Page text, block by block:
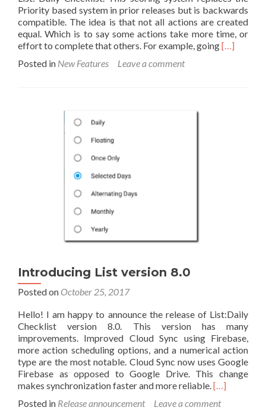
Priority based system in prior releases but is backwards
compatible. The idea is that not all actions are created
equal. Which is to say some actions take more time, or
effort to complete that others. For example, goingRead
[…]
Posted in New Features Leave a comment
Introducing List version 8.0
Posted on October 25, 2017
Hello! I am happy to announce the release of List:Daily
Checklist version 8.0. This version has many
improvements. Improved Cloud Sync using Firebase,
more action scheduling options, and a numerical action
type are the most notable. Cloud Sync now uses Google
Firebase as opposed to Google Drive. This change
makes synchronization faster and more reliable.Read
about
[…]
Posted in Release announcement Leave a comment